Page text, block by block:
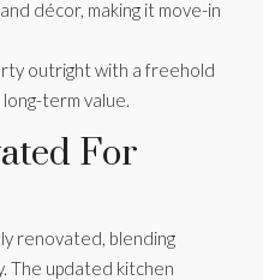
décor, making it move-in
outright with a freehold
term value.
For
renovated, blending
The updated kitchen